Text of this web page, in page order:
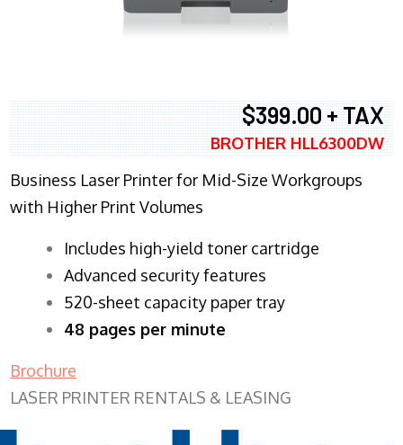
$399.00 + TAX
BROTHER HLL6300DW
Business Laser Printer for Mid-Size Workgroups
with Higher Print Volumes
​Includes high-yield toner cartridge
Advanced security features
520-sheet capacity paper tray
48 pages per minute
Brochure
LASER PRINTER RENTALS & LEASING